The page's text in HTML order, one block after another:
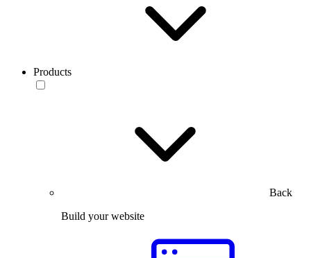
Products
Back
Build your website